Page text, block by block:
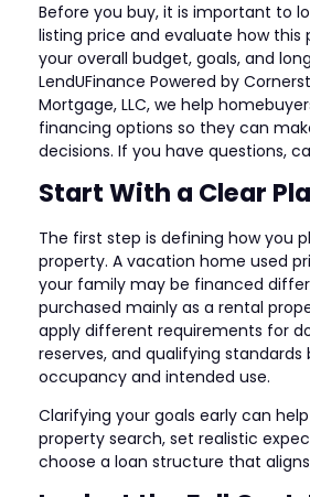
Before you buy, it is important to
listing price and evaluate how this
your overall budget, goals, and
LendUFinance Powered by
Mortgage, LLC, we help
financing options so they can
decisions. If you have questions,
Start With a Clear
The first step is defining how you
property. A vacation home used
your family may be financed
purchased mainly as a rental
apply different requirements for
reserves, and qualifying standards
occupancy and intended use.
Clarifying your goals early can
property search, set realistic
choose a loan structure that